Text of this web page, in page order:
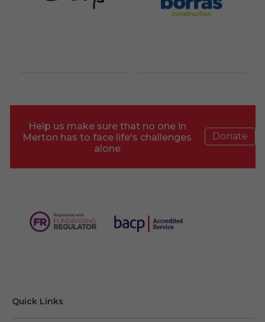
Help us make sure that no one in
Merton has to face life's challenges
alone
Donate
Quick Links